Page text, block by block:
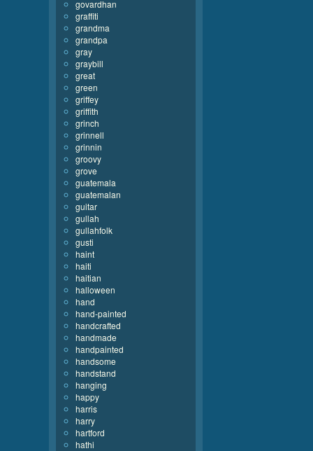
govardhan
graffiti
grandma
grandpa
gray
graybill
great
green
griffey
griffith
grinch
grinnell
grinnin
groovy
grove
guatemala
guatemalan
guitar
gullah
gullahfolk
gusti
haint
haiti
haitian
halloween
hand
hand-painted
handcrafted
handmade
handpainted
handsome
handstand
hanging
happy
harris
harry
hartford
hathi